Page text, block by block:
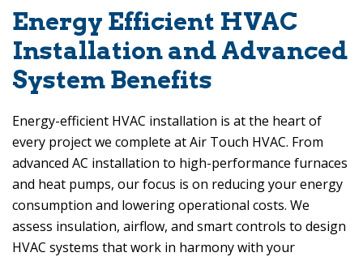
Energy Efficient HVAC
Installation and Advanced
System Benefits
Energy-efficient HVAC installation is at the heart of
every project we complete atAir Touch HVAC. From
advanced AC installation to high-performance furnaces
and heat pumps, our focus is on reducing your energy
consumption and lowering operational costs. We
assess insulation, airflow, and smart controls to design
HVAC systems that work in harmony with your